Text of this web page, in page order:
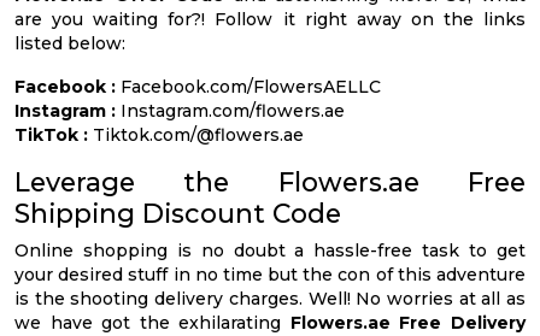
are you waiting for?! Follow it right away on the links
listed below:
Facebook : Facebook.com/FlowersAELLC
Instagram : Instagram.com/flowers.ae
TikTok : Tiktok.com/@flowers.ae
Leverage the Flowers.ae Free
Shipping Discount Code
Online shopping is no doubt a hassle-free task to get
your desired stuff in no time but the con of this adventure
is the shooting delivery charges. Well! No worries at all as
we have got the exhilarating Flowers.ae Free Delivery